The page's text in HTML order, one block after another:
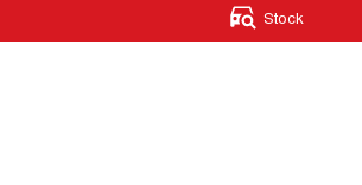
Stock
POWERED BY